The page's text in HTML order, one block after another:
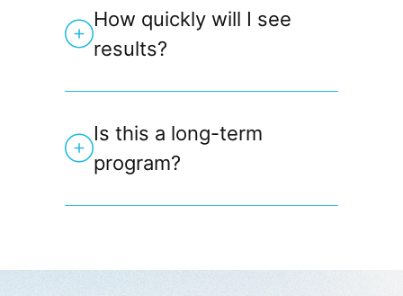
How quickly will I see
results?
Is this a long-term
program?